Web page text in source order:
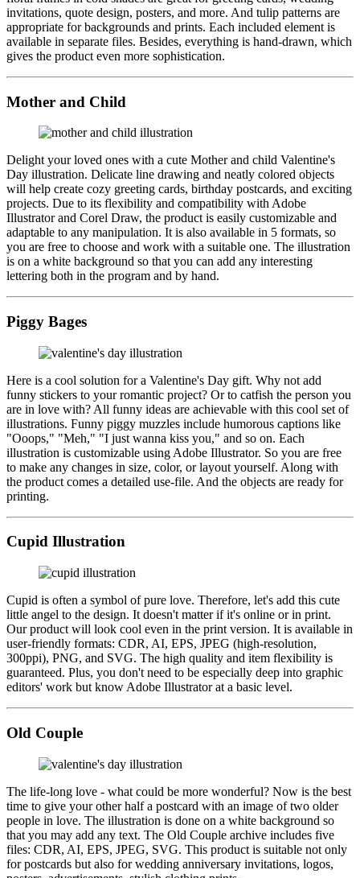
invitations, quote design, posters, and more. And tulip patterns are
appropriate for backgrounds and prints. Each included element is
available in separate files. Besides, everything is hand-drawn, which
gives the product even more sophistication.
Mother and Child
Delight your loved ones with a cute Mother and child Valentine's
Day illustration. Delicate line drawing and neatly colored objects
will help create cozy greeting cards, birthday postcards, and exciting
projects. Due to its flexibility and compatibility with Adobe
Illustrator and Corel Draw, the product is easily customizable and
adaptable to any manipulation. It is also available in 5 formats, so
you are free to choose and work with a suitable one. The illustration
is on a white background so that you can add any interesting
lettering both in the program and by hand.
Piggy Bages
Here is a cool solution for a Valentine's Day gift. Why not add
funny stickers to your romantic project? Or to catfish the person you
are in love with? All funny ideas are achievable with this cool set of
illustrations. Funny piggy muzzles include humorous captions like
"Ooops," "Meh," "I just wanna kiss you," and so on. Each
illustration is customizable using Adobe Illustrator. So you are free
to make any changes in size, color, or layout yourself. Along with
the product comes a detailed use-file. And the objects are ready for
printing.
Cupid Illustration
Cupid is often a symbol of pure love. Therefore, let's add this cute
little angel to the design. It doesn't matter if it's online or in print.
Our product will look cool even in the print version. It is available in
user-friendly formats: CDR, AI, EPS, JPEG (high-resolution,
300ppi), PNG, and SVG. The high quality and item flexibility is
guaranteed. Plus, you don't need to be especially deep into graphic
editors' work but know Adobe Illustrator at a basic level.
Old Couple
The life-long love - what could be more wonderful? Now is the best
time to give your other half a postcard with an image of two older
people in love. The illustration is done on a white background so
that you may add any text. The Old Couple archive includes five
files: CDR, AI, EPS, JPEG, SVG. This product is suitable not only
for postcards but also for wedding anniversary invitations, logos,